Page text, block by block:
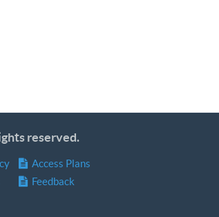
reserved.
Access Plans
Feedback